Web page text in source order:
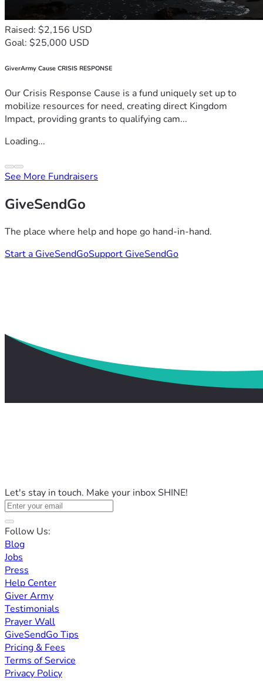
Raised: $2,156 USD
Goal: $25,000 USD
GiverArmy Cause CRISIS RESPONSE
Our Crisis Response Cause is a fund uniquely set up to
mobilize resources for need, creating direct Kingdom
Impact, providing grants to qualifying cam...
Loading...
See More Fundraisers
GiveSendGo
The place where help and hope go hand-in-hand.
Start a GiveSendGoSupport GiveSendGo
Let's stay in touch. Make your inbox SHINE!
Follow Us:
Blog
Jobs
Press
Help Center
Giver Army
Testimonials
Prayer Wall
GiveSendGo Tips
Pricing & Fees
Terms of Service
Privacy Policy